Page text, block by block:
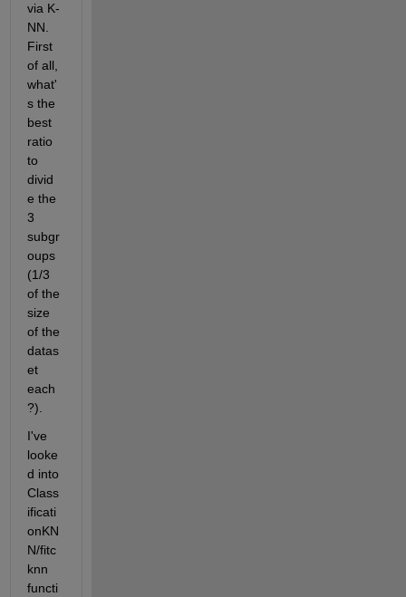
via K-
NN.
First
of all,
what'
s the
best
ratio
to
divid
e the
3
subgr
oups
(1/3
of the
size
of the
datas
et
each
?).
I've
looke
d into
Class
ificati
onKN
N/fitc
knn
functi